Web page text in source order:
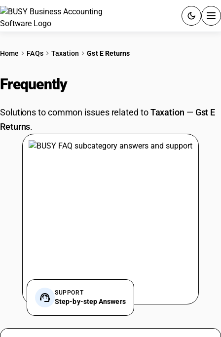
PRICING
GST
RESOURCES & GUIDES
Home FAQs Taxation Gst E Returns
Frequently
Solutions to common issues related toTaxation — Gst E
Returns.
SUPPORT
Step-by-step Answers